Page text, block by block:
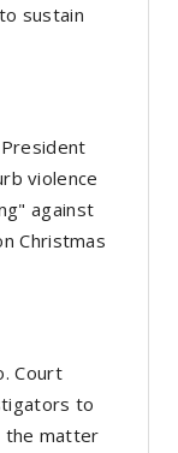
sustain
violence
against
Christmas
Court
to
the matter